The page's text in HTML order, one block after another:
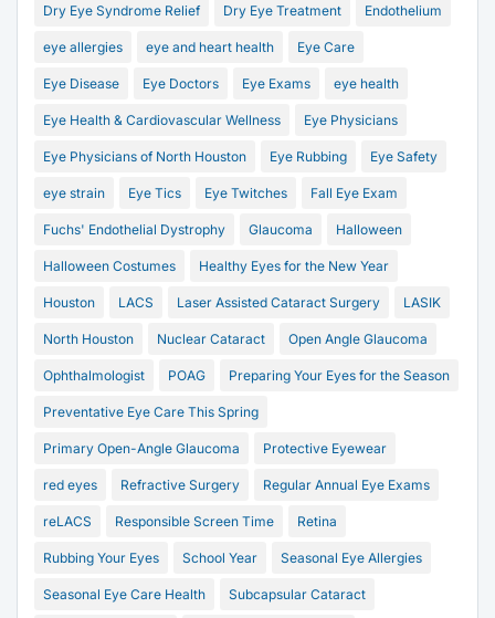
Dry Eye Syndrome Relief Dry Eye Treatment Endothelium
eye allergies eye and heart health Eye Care
Eye Disease Eye Doctors Eye Exams eye health
Eye Health & Cardiovascular Wellness Eye Physicians
Eye Physicians of North Houston Eye Rubbing Eye Safety
eye strain Eye Tics Eye Twitches Fall Eye Exam
Fuchs' Endothelial Dystrophy Glaucoma Halloween
Halloween Costumes Healthy Eyes for the New Year
Houston LACS Laser Assisted Cataract Surgery LASIK
North Houston Nuclear Cataract Open Angle Glaucoma
Ophthalmologist POAG Preparing Your Eyes for the Season
Preventative Eye Care This Spring
Primary Open-Angle Glaucoma Protective Eyewear
red eyes Refractive Surgery Regular Annual Eye Exams
reLACS Responsible Screen Time Retina
Rubbing Your Eyes School Year Seasonal Eye Allergies
Seasonal Eye Care Health Subcapsular Cataract